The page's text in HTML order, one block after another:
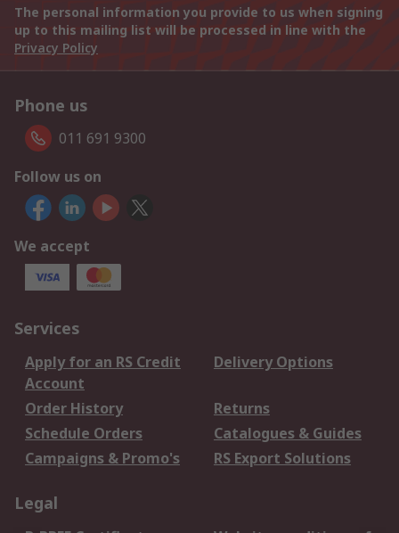
The personal information you provide to us when signing
up to this mailing list will be processed in line with the
Privacy Policy
Phone us
011 691 9300
Follow us on
We accept
Services
Apply for an RS Credit
Account
Delivery Options
Order History
Returns
Schedule Orders
Catalogues & Guides
Campaigns & Promo's
RS Export Solutions
Legal